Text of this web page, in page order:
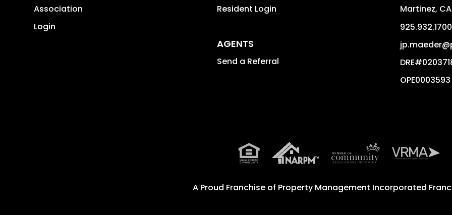
Association
Login
Resident Login
AGENTS
Send a Referral
Martinez, CA
925.932.1700
OPE0003593
A Proud Franchise of Property Management Incorporated